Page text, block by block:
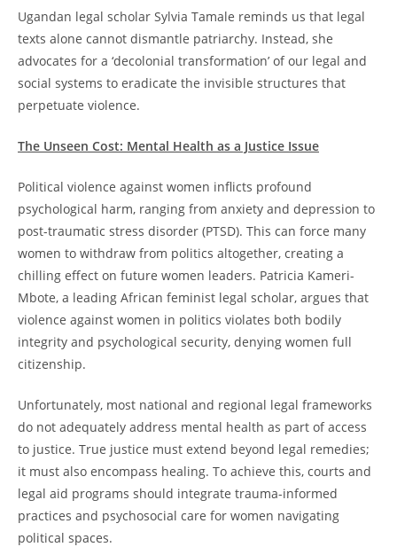
Ugandan legal scholar Sylvia Tamale reminds us that legal
texts alone cannot dismantle patriarchy. Instead, she
advocates for a ‘decolonial transformation’ of our legal and
social systems to eradicate the invisible structures that
perpetuate violence.
The Unseen Cost: Mental Health as a Justice Issue
Political violence against women inflicts profound
psychological harm, ranging from anxiety and depression to
post-traumatic stress disorder (PTSD). This can force many
women to withdraw from politics altogether, creating a
chilling effect on future women leaders. Patricia Kameri-
Mbote, a leading African feminist legal scholar, argues that
violence against women in politics violates both bodily
integrity and psychological security, denying women full
citizenship.
Unfortunately, most national and regional legal frameworks
do not adequately address mental health as part of access
to justice. True justice must extend beyond legal remedies;
it must also encompass healing. To achieve this, courts and
legal aid programs should integrate trauma-informed
practices and psychosocial care for women navigating
political spaces.